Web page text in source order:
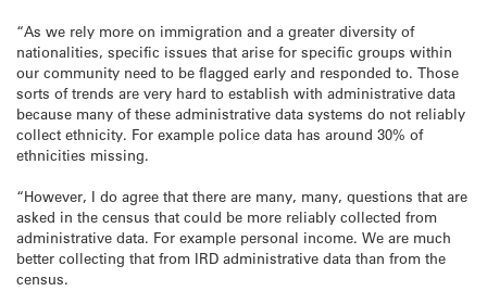
“As we rely more on immigration and a greater diversity of
nationalities, specific issues that arise for specific groups within
our community need to be flagged early and responded to. Those
sorts of trends are very hard to establish with administrative data
because many of these administrative data systems do not reliably
collect ethnicity. For example police data has around 30% of
ethnicities missing.
“However, I do agree that there are many, many, questions that are
asked in the census that could be more reliably collected from
administrative data. For example personal income. We are much
better collecting that from IRD administrative data than from the
census.